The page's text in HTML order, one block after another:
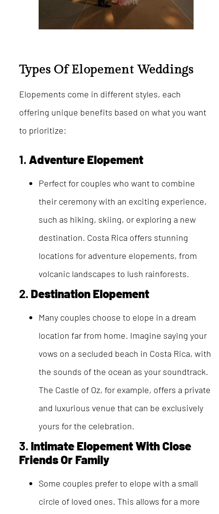
Types Of Elopement Weddings
Elopements come in different styles, each
offering unique benefits based on what you want
to prioritize:
1. Adventure Elopement
Perfect for couples who want to combine
their ceremony with an exciting experience,
such as hiking, skiing, or exploring a new
destination. Costa Rica offers stunning
locations for adventure elopements, from
volcanic landscapes to lush rainforests.
2. Destination Elopement
Many couples choose to elope in a dream
location far from home. Imagine saying your
vows on a secluded beach in Costa Rica, with
the sounds of the ocean as your soundtrack.
The Castle of Oz, for example, offers a private
and luxurious venue that can be exclusively
yours for the celebration.
3. Intimate Elopement With Close
Friends Or Family
Some couples prefer to elope with a small
circle of loved ones. This allows for a more